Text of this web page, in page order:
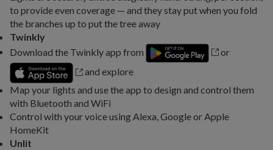
to provide even coverage — and they stay put when you fold
the branches up to put the tree away
Twinkly
Download the Twinkly app from
or
and explore
Map your lights and use the app to design and control them
with Bluetooth and WiFi
Control with your voice using Alexa, Google or Apple
HomeKit
Unlit